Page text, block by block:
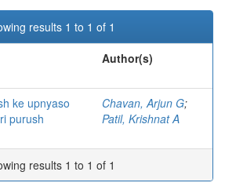
results 1 to 1 of 1
Author(s)
ke upnyaso
purush
Chavan, Arjun G;
Patil, Krishnat A
results 1 to 1 of 1